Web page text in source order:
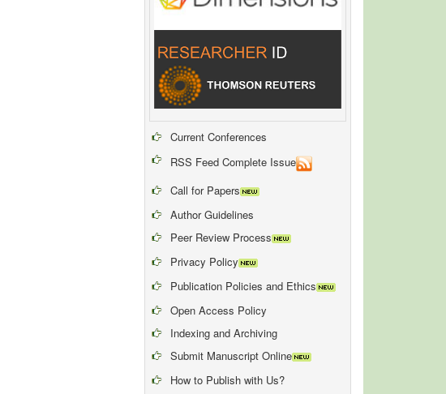
Current Conferences
RSS Feed Complete Issue
Call for Papers
Author Guidelines
Peer Review Process
Privacy Policy
Publication Policies and Ethics
Open Access Policy
Indexing and Archiving
Submit Manuscript Online
How to Publish with Us?